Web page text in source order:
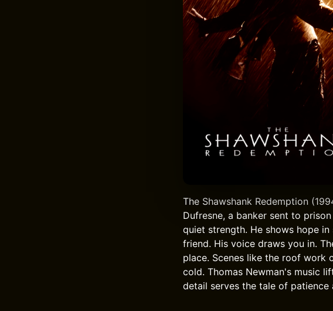
The Shawshank Redemption
Dufresne, a banker sent to
quiet strength. He shows hope
friend. His voice draws you in.
place. Scenes like the roof work
cold. Thomas Newman's music
detail serves the tale of patience